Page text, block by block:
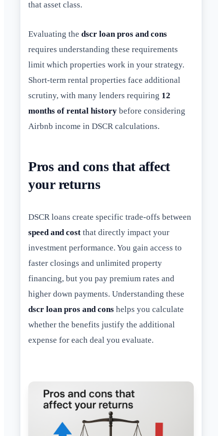
that asset class.
Evaluating the dscr loan pros and cons
requires understanding these requirements
limit which properties work in your strategy.
Short-term rental properties face additional
scrutiny, with many lenders requiring 12
months of rental history before considering
Airbnb income in DSCR calculations.
Pros and cons that affect
your returns
DSCR loans create specific trade-offs between
speed and cost that directly impact your
investment performance. You gain access to
faster closings and unlimited property
financing, but you pay premium rates and
higher down payments. Understanding these
dscr loan pros and cons helps you calculate
whether the benefits justify the additional
expense for each deal you evaluate.